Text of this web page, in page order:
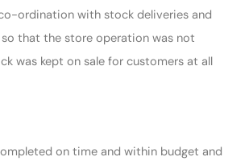
ordination with stock deliveries and
that the store operation was not
was kept on sale for customers at all
on time and within budget and